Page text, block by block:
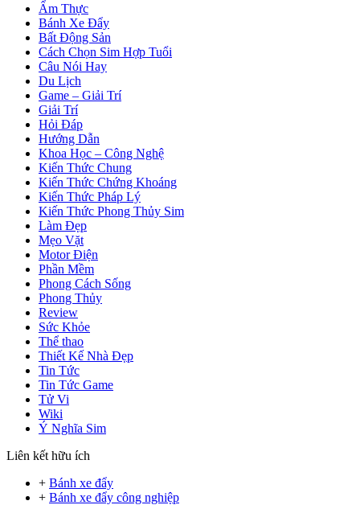
Ẩm Thực
Bánh Xe Đẩy
Bất Động Sản
Cách Chọn Sim Hợp Tuổi
Câu Nói Hay
Du Lịch
Game – Giải Trí
Giải Trí
Hỏi Đáp
Hướng Dẫn
Khoa Học – Công Nghệ
Kiến Thức Chung
Kiến Thức Chứng Khoáng
Kiến Thức Pháp Lý
Kiến Thức Phong Thủy Sim
Làm Đẹp
Mẹo Vặt
Motor Điện
Phần Mềm
Phong Cách Sống
Phong Thủy
Review
Sức Khỏe
Thể thao
Thiết Kế Nhà Đẹp
Tin Tức
Tin Tức Game
Tử Vi
Wiki
Ý Nghĩa Sim
Liên kết hữu ích
+ Bánh xe đẩy
+ Bánh xe đẩy công nghiệp